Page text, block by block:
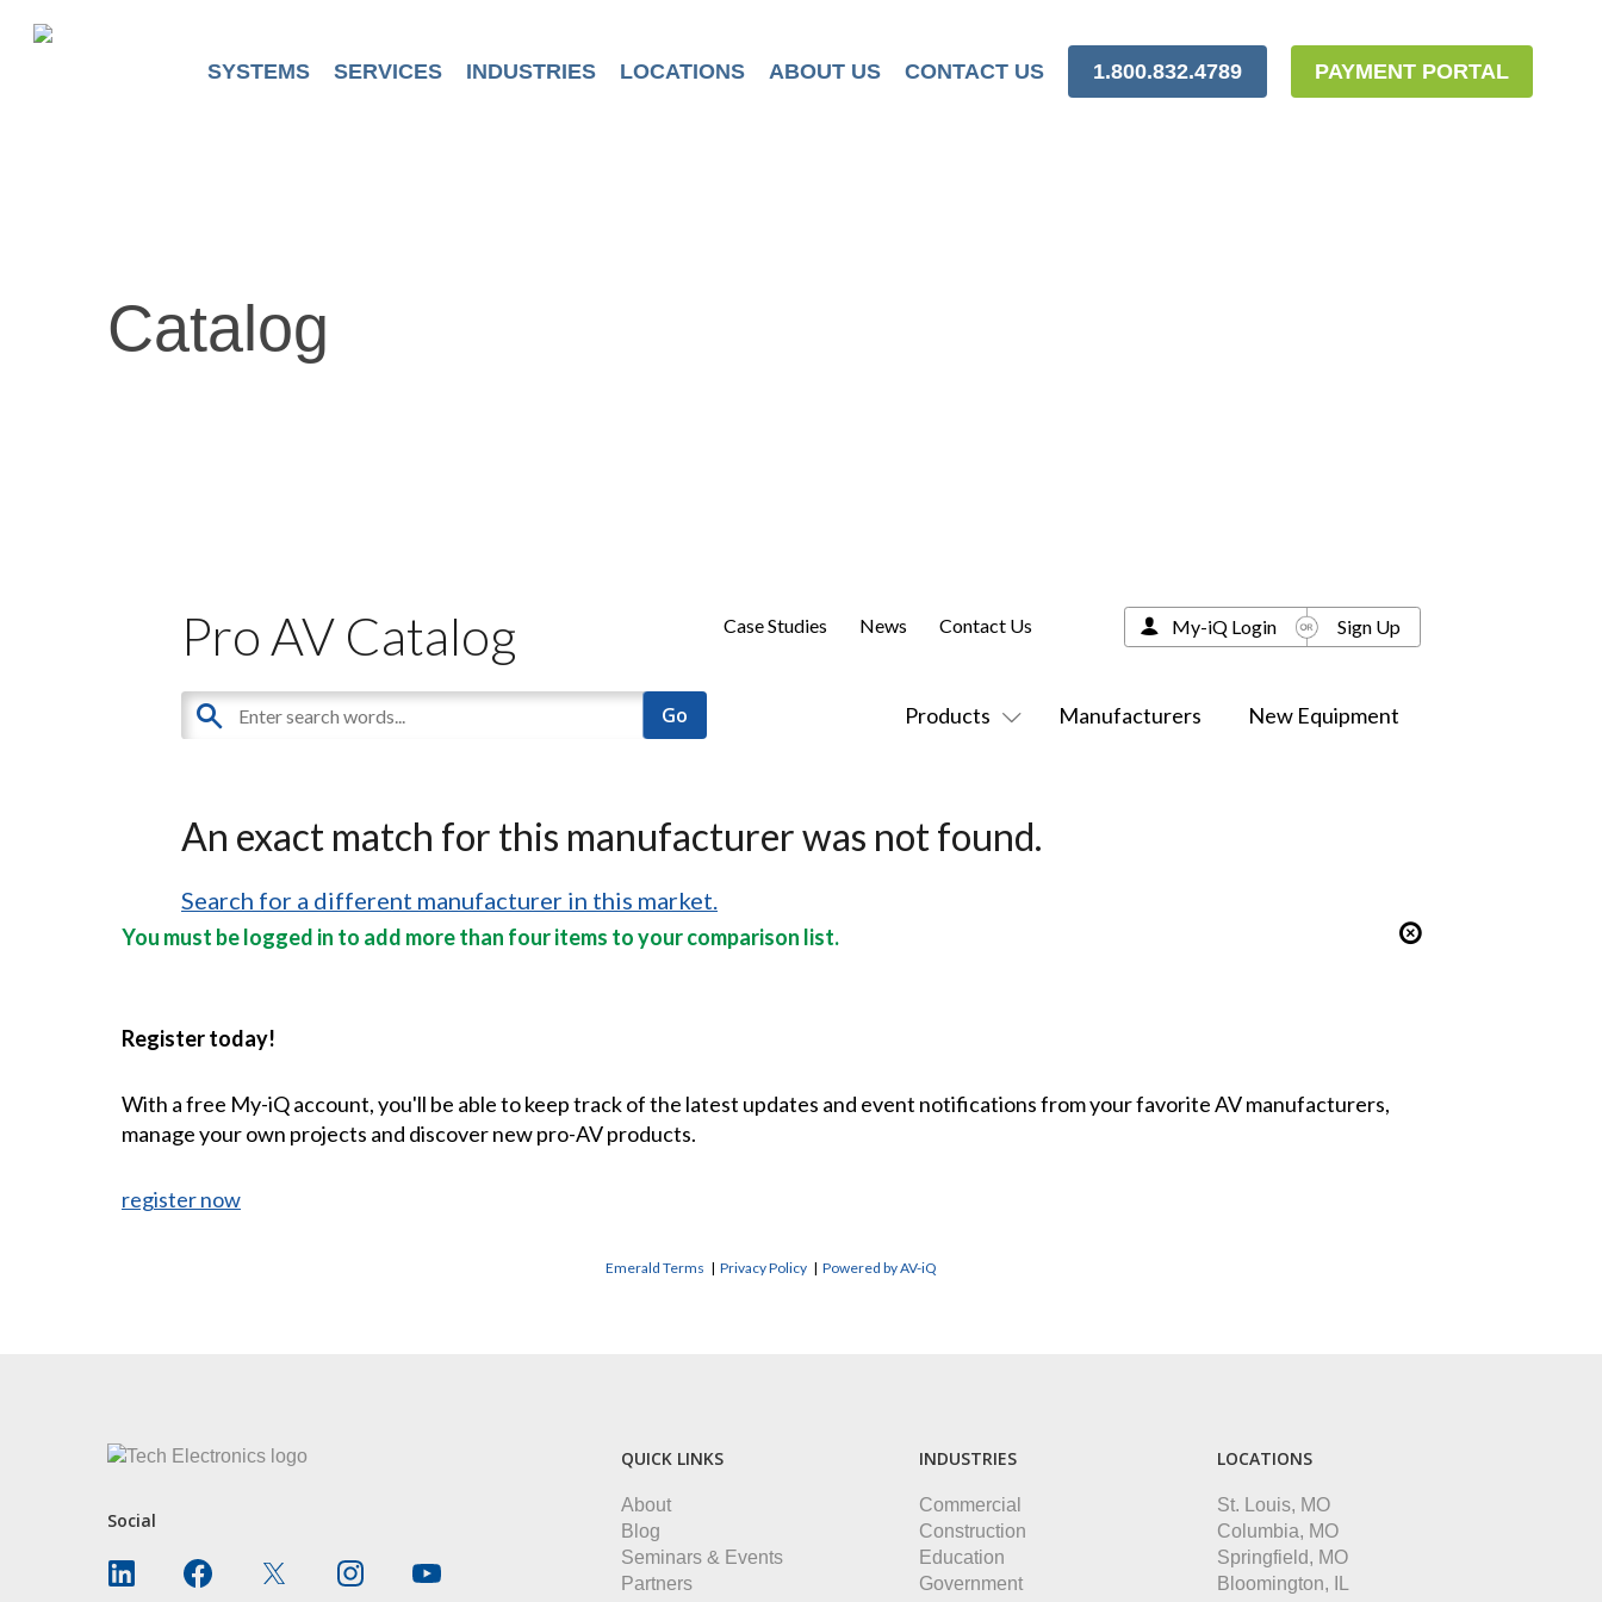
SYSTEMS SERVICES INDUSTRIES LOCATIONS ABOUT US CONTACT US 1.800.832.4789 PAYMENT PORTAL
Catalog
Pro AV Catalog
Products Manufacturers New Equipment
Case Studies News Contact Us My-iQ Login Sign Up
An exact match for this manufacturer was not found.
Search for a different manufacturer in this market.
You must be logged in to add more than four items to your comparison list.
Register today!
With a free My-iQ account, you'll be able to keep track of the latest updates and event notifications from your favorite AV manufacturers,
manage your own projects and discover new pro-AV products.
register now
Emerald Terms | Privacy Policy | Powered by AV-iQ
Social
QUICK LINKS
About
Blog
Seminars & Events
Partners
INDUSTRIES
Commercial
Construction
Education
Government
LOCATIONS
St. Louis, MO
Columbia, MO
Springfield, MO
Bloomington, IL